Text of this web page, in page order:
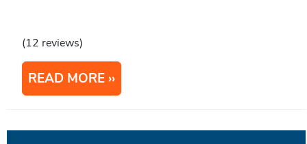
(12 reviews)
READ MORE